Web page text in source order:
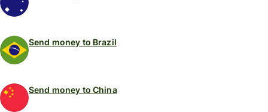
Send money to Brazil
Send money to China